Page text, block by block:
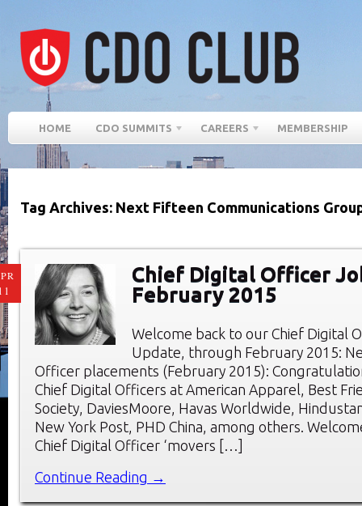
HOME CDO SUMMITS CAREERS MEMBERSHIP
Tag Archives: Next Fifteen Communications
Chief Digital Officer
February 2015
Welcome back to our Chief Digital
Update, through February 2015:
Officer placements (February 2015):
Chief Digital Officers at American Apparel, Best
Society, DaviesMoore, Havas Worldwide,
New York Post, PHD China, among others.
Chief Digital Officer ‘movers […]
Continue Reading →